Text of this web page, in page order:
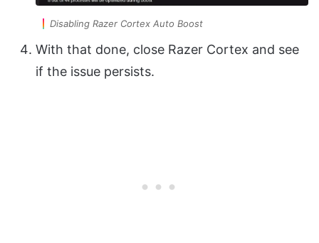
Disabling Razer Cortex Auto Boost
With that done, close Razer Cortex and see
if the issue persists.